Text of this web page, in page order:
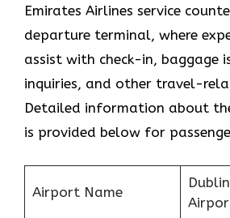
Emirates Airlines service
departure terminal, where
assist with check-in, baggage
inquiries, and other travel-
Detailed information about
is provided below for
Airport Name